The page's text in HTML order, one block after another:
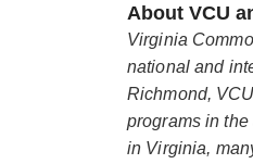
About VCU
Virginia
national and
Richmond,
programs in
in Virginia,